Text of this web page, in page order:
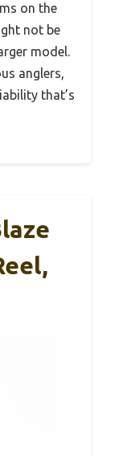
on the
not be
model.
anglers,
that’s